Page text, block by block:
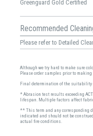
Greenguard Gold Certified
Recommended
Please refer to Detailed
Although we try hard to make sure
Please order samples prior to making
Final determination of the suitability
* Abrasion test results exceeding
lifespan. Multiple factors affect
** This term and any corresponding
indicated and should not be
actual fire conditions.